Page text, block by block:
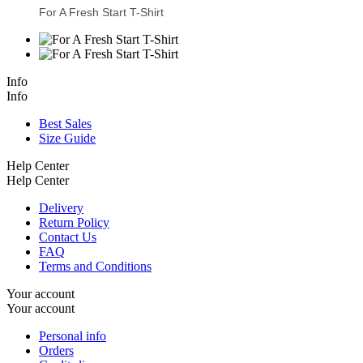
For A Fresh Start T-Shirt
Info
Info
Best Sales
Size Guide
Help Center
Help Center
Delivery
Return Policy
Contact Us
FAQ
Terms and Conditions
Your account
Your account
Personal info
Orders